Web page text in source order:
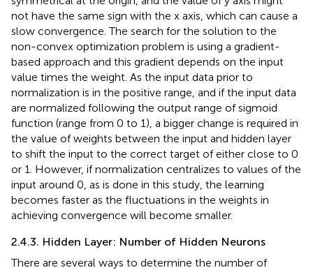
not have the same sign with the x axis, which can cause a
slow convergence. The search for the solution to the
non-convex optimization problem is using a gradient-
based approach and this gradient depends on the input
value times the weight. As the input data prior to
normalization is in the positive range, and if the input data
are normalized following the output range of sigmoid
function (range from 0 to 1), a bigger change is required in
the value of weights between the input and hidden layer
to shift the input to the correct target of either close to 0
or 1. However, if normalization centralizes to values of the
input around 0, as is done in this study, the learning
becomes faster as the fluctuations in the weights in
achieving convergence will become smaller.
2.4.3. Hidden Layer: Number of Hidden Neurons
There are several ways to determine the number of